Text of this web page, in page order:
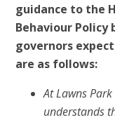
guidance to the
Behaviour
governors
are as follows:
At Lawns
understands